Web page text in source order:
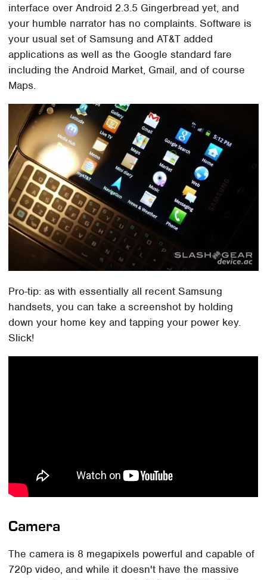
interface over Android 2.3.5 Gingerbread yet, and
your humble narrator has no complaints. Software is
your usual set of Samsung and AT&T added
applications as well as the Google standard fare
including the Android Market, Gmail, and of course
Maps.
Pro-tip: as with essentially all recent Samsung
handsets, you can take a screenshot by holding
down your home key and tapping your power key.
Slick!
Camera
The camera is 8 megapixels powerful and capable of
720p video, and while it doesn't have the massive